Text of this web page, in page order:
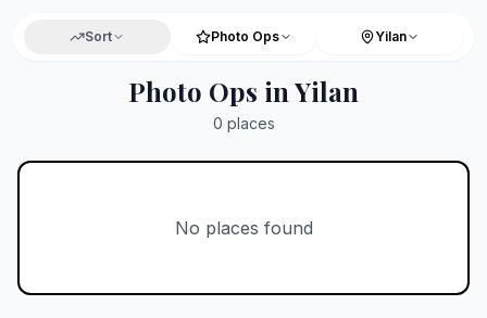
Sort Photo Ops Yilan
Photo Ops in Yilan
0 places
No places found